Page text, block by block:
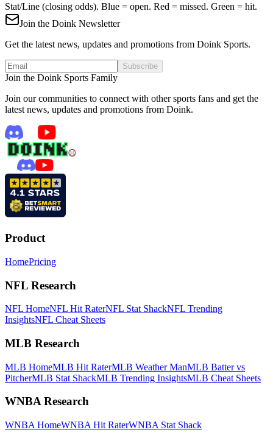
Stat/Line (closing odds). Blue = open. Red = missed. Green = hit.
Join the Doink Newsletter
Get the latest news, updates and promotions from Doink Sports.
Subscribe
Join the Doink Sports Family
Join our communities to connect with other sports fans and get the
latest news, updates and promotions from Doink.
Product
HomePricing
NFL Research
NFL HomeNFL Hit RaterNFL Stat ShackNFL Trending
InsightsNFL Cheat Sheets
MLB Research
MLB HomeMLB Hit RaterMLB Weather ManMLB Batter vs
PitcherMLB Stat ShackMLB Trending InsightsMLB Cheat Sheets
WNBA Research
WNBA HomeWNBA Hit RaterWNBA Stat Shack